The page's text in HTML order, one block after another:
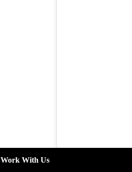
Work With Us